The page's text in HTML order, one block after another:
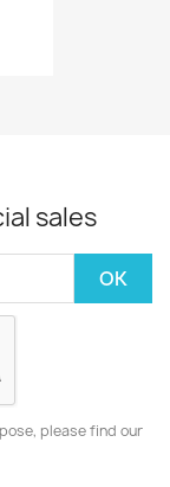
sales
please find our